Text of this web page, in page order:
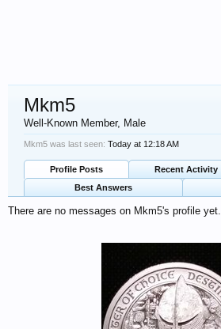
Mkm5
Well-Known Member, Male
Mkm5 was last seen: Today at 12:18 AM
Profile Posts Recent Activity
Best Answers
There are no messages on Mkm5's profile yet.